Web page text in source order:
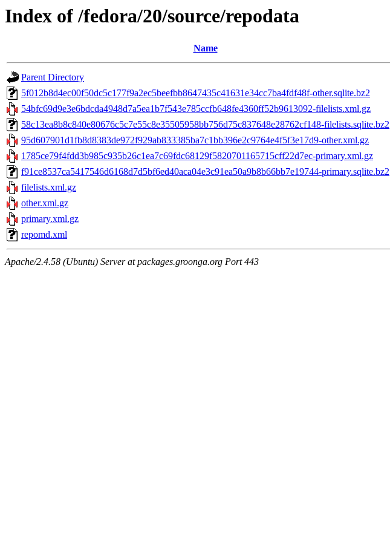
Index of /fedora/20/source/repodata
Name
Parent Directory
5f012b8d4ec00f50dc5c177f9a2ec5beefbb8647435c41631e34cc7ba4fdf48f-other.sqlite.bz2
54bfc69d9e3e6bdcda4948d7a5ea1b7f543e785ccfb648fe4360ff52b9613092-filelists.xml.gz
58c13ea8b8c840e80676c5c7e55c8e35505958bb756d75c837648e28762cf148-filelists.sqlite.bz2
95d607901d1fb8d8383de972f929ab833385ba7c1bb396e2c9764e4f5f3e17d9-other.xml.gz
1785ce79f4fdd3b985c935b26c1ea7c69fdc68129f5820701165715cff22d7ec-primary.xml.gz
f91ce8537ca5417546d6168d7d5bf6ed40aca04e3c91ea50a9b8b66bb7e19744-primary.sqlite.bz2
filelists.xml.gz
other.xml.gz
primary.xml.gz
repomd.xml
Apache/2.4.58 (Ubuntu) Server at packages.groonga.org Port 443